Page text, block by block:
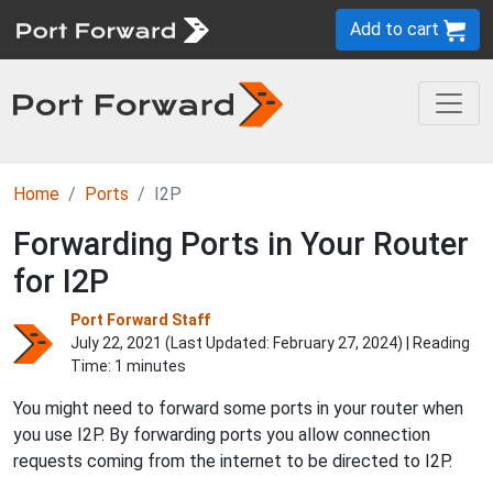
Add to cart
Home Ports I2P
Forwarding Ports in Your Router
for I2P
Port Forward Staff
July 22, 2021 (Last Updated: February 27, 2024) | Reading
Time: 1 minutes
You might need to forward some ports in your router when
you use I2P. By forwarding ports you allow connection
requests coming from the internet to be directed to I2P.